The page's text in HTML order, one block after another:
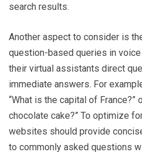
search results.
Another aspect to consider is
question-based queries in
their virtual assistants direct
immediate answers. For
“What is the capital of France?”
chocolate cake?” To optimize
websites should provide
to commonly asked questions